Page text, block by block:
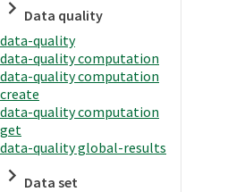
Data quality
data-quality
data-quality computation
data-quality computation
create
data-quality computation
get
data-quality global-results
Data set